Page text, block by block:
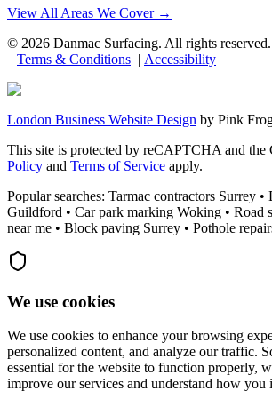
View All Areas We Cover →
© 2026 Danmac Surfacing. All rights
| Terms & Conditions | Accessibility
London Business Website Design by Pink
This site is protected by reCAPTCHA and the
Policy and Terms of Service apply.
Popular searches: Tarmac contractors Surrey
Guildford • Car park marking Woking • Road
near me • Block paving Surrey • Pothole
We use cookies
We use cookies to enhance your browsing
personalized content, and analyze our traffic.
essential for the website to function properly,
improve our services and understand how you